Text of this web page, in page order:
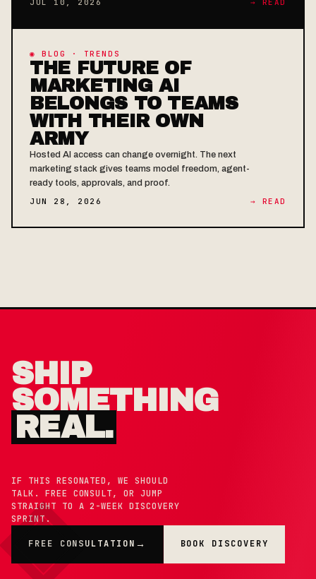
JUL 10, 2026 → READ
◉ BLOG · TRENDS
THE FUTURE OF
MARKETING AI
BELONGS TO TEAMS
WITH THEIR OWN
ARMY
Hosted AI access can change overnight. The next
marketing stack gives teams model freedom, agent-
ready tools, approvals, and proof.
JUN 28, 2026
→ READ
SHIP
SOMETHING
REAL.
IF THIS RESONATED, WE SHOULD
TALK. FREE CONSULT, OR JUMP
STRAIGHT TO A 2-WEEK DISCOVERY
SPRINT.
FREE CONSULTATION → BOOK DISCOVERY